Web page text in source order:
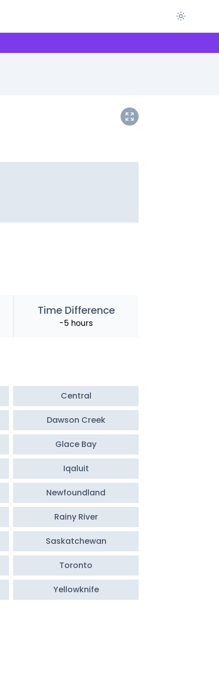
Time Difference
-5 hours
Central
Dawson Creek
Glace Bay
Iqaluit
Newfoundland
Rainy River
Saskatchewan
Toronto
Yellowknife